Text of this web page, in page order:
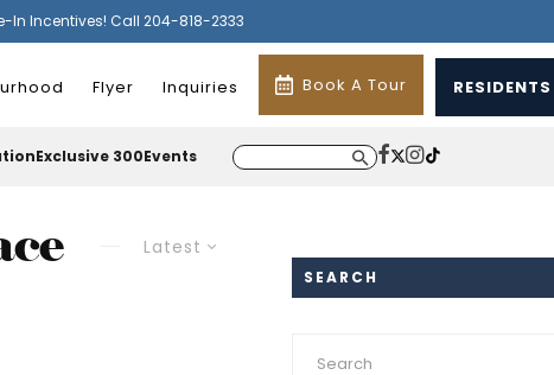
In Incentives! Call 204-818-2333
Flyer Inquiries Book A Tour RESIDENTS
Exclusive 300Events
Latest
SEARCH